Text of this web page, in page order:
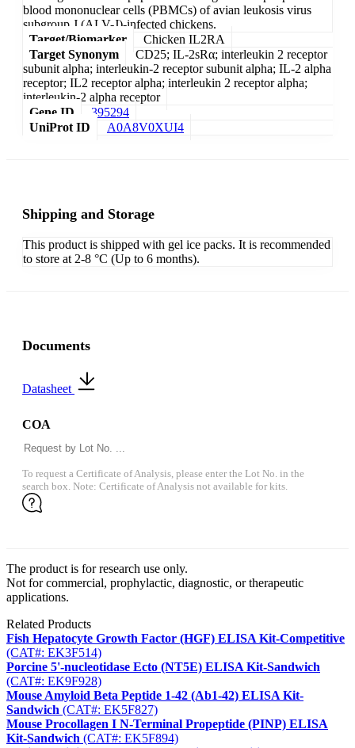
blood mononuclear cells (PBMCs) of avian leukosis virus
subgroup J (ALV-J)-infected chickens.
Target/Biomarker
Chicken IL2RA
Target Synonym
CD25; IL-2sRα; interleukin 2 receptor
subunit alpha; interleukin-2 receptor subunit alpha; IL-2 alpha
receptor; IL2 receptor alpha; interleukin 2 receptor alpha;
interleukin-2 alpha receptor
Gene ID
395294
UniProt ID
A0A8V0XUI4
Shipping and Storage
This product is shipped with gel ice packs. It is recommended
to store at 2-8 °C (Up to 6 months).
Documents
Datasheet
COA
To request a Certificate of Analysis, please enter the Lot No. in the
search box. Note: Certificate of Analysis not available for kits.
The product is for research use only.
Not for commercial, prophylactic, diagnostic, or therapeutic
applications.
Related Products
Fish Hepatocyte Growth Factor (HGF) ELISA Kit-Competitive
(CAT#: EK3F514)
Porcine 5'-nucleotidase Ecto (NT5E) ELISA Kit-Sandwich
(CAT#: EK9F928)
Mouse Amyloid Beta Peptide 1-42 (Ab1-42) ELISA Kit-
Sandwich (CAT#: EK5F827)
Mouse Procollagen I N-Terminal Propeptide (PINP) ELISA
Kit-Sandwich (CAT#: EK5F894)